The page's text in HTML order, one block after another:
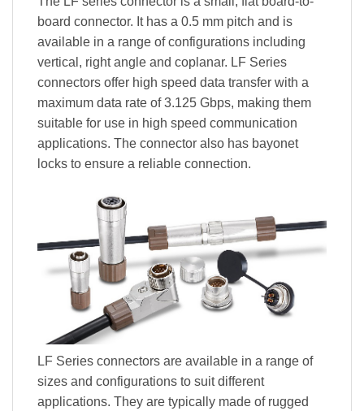
board connector. It has a 0.5 mm pitch and is
available in a range of configurations including
vertical, right angle and coplanar. LF Series
connectors offer high speed data transfer with a
maximum data rate of 3.125 Gbps, making them
suitable for use in high speed communication
applications. The connector also has bayonet
locks to ensure a reliable connection.
LF Series connectors are available in a range of
sizes and configurations to suit different
applications. They are typically made of rugged